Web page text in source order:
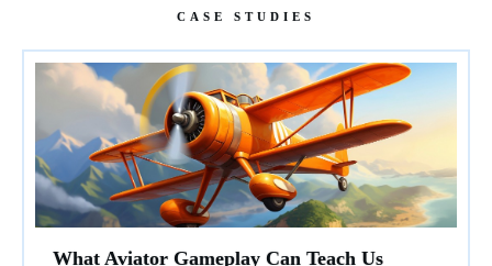
CASE STUDIES
What Aviator Gameplay Can Teach Us